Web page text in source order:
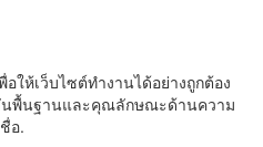
อให้เว็บไซต์ทำงานได้อย่างถูกต้อง
นพื้นฐานและคุณลักษณะด้านความ
อ.